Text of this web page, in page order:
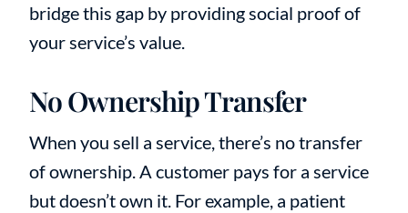
bridge this gap by providing social proof of
your service’s value.
No Ownership Transfer
When you sell a service, there’s no transfer
of ownership. A customer pays for a service
but doesn’t own it. For example, a patient